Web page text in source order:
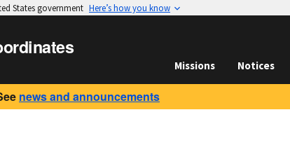
States government Here’s how you know
Missions Notices
news and announcements